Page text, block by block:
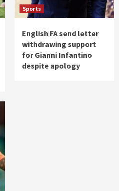
Sports
English FA send letter
withdrawing support
for Gianni Infantino
despite apology